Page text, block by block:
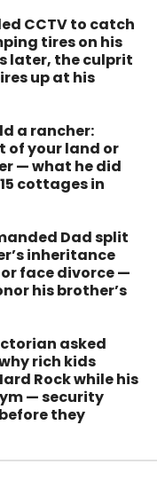
CCTV to catch
tires on his
later, the culprit
up at his
a rancher:
of your land or
— what he did
cottages in
Dad split
inheritance
face divorce —
his brother’s
asked
rich kids
Rock while his
— security
they